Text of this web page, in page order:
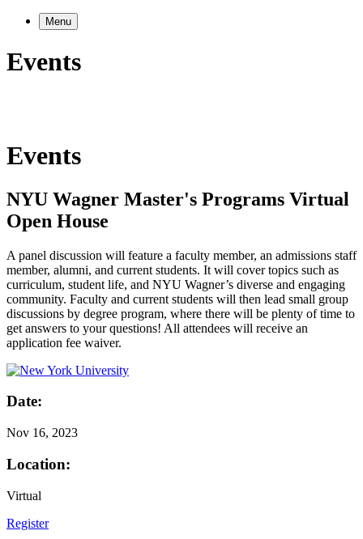
Menu
Events
Events
NYU Wagner Master's Programs Virtual
Open House
A panel discussion will feature a faculty member, an admissions staff
member, alumni, and current students. It will cover topics such as
curriculum, student life, and NYU Wagner’s diverse and engaging
community. Faculty and current students will then lead small group
discussions by degree program, where there will be plenty of time to
get answers to your questions! All attendees will receive an
application fee waiver.
Date:
Nov 16, 2023
Location:
Virtual
Register